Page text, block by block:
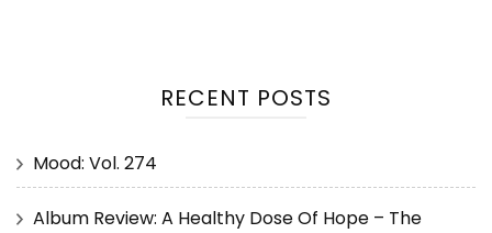
RECENT POSTS
Mood: Vol. 274
Album Review: A Healthy Dose Of Hope – The